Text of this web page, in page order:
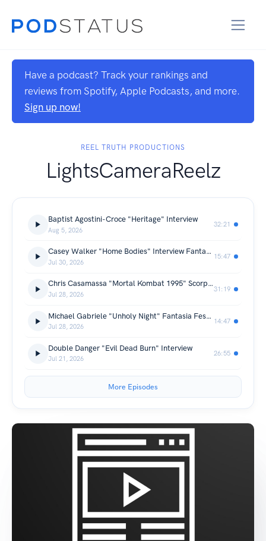
Have a podcast? Track your rankings and
reviews from Spotify, Apple Podcasts, and more.
Sign up now!
REEL TRUTH PRODUCTIONS
LightsCameraReelz
Baptist Agostini-Croce "Heritage" Interview
Aug 5, 2026
32:21
Casey Walker "Home Bodies" Interview Fantasia Film Festival Premiere
Jul 30, 2026
15:47
Chris Casamassa "Mortal Kombat 1995" Scorpion Interview
Jul 28, 2026
31:19
Michael Gabriele "Unholy Night" Fantasia Festival 2026 Interview
Jul 28, 2026
14:47
Double Danger "Evil Dead Burn" Interview
Jul 21, 2026
26:55
More Episodes